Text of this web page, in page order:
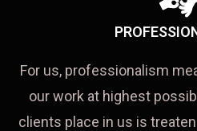
For us, professionalism
our work at highest
clients place in us is